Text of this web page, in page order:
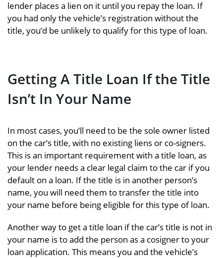
lender places a lien on it until you repay the loan. If
you had only the vehicle’s registration without the
title, you’d be unlikely to qualify for this type of loan.
Getting A Title Loan If the Title
Isn’t In Your Name
In most cases, you’ll need to be the sole owner listed
on the car’s title, with no existing liens or co-signers.
This is an important requirement with a title loan, as
your lender needs a clear legal claim to the car if you
default on a loan. If the title is in another person’s
name, you will need them to transfer the title into
your name before being eligible for this type of loan.
Another way to get a title loan if the car’s title is not in
your name is to add the person as a cosigner to your
loan application. This means you and the vehicle’s